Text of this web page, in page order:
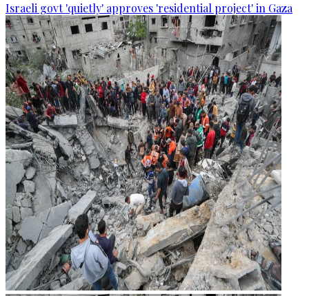
Israeli govt 'quietly' approves 'residential project' in Gaza